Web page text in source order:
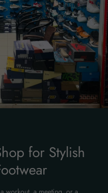
for Stylish